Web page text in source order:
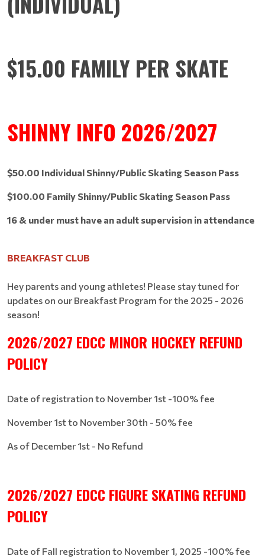
$15.00 FAMILY PER SKATE
SHINNY INFO 2026/2027
$50.00 Individual Shinny/Public Skating Season Pass
$100.00 Family Shinny/Public Skating Season Pass
16 & under must have an adult supervision in attendance
BREAKFAST CLUB
Hey parents and young athletes! Please stay tuned for
updates on our Breakfast Program for the 2025 - 2026
season!
2026/2027 EDCC MINOR HOCKEY REFUND
POLICY
Date of registration to November 1st -100% fee
November 1st to November 30th - 50% fee
As of December 1st - No Refund
2026/2027 EDCC FIGURE SKATING REFUND
POLICY
Date of Fall registration to November 1, 2025 -100% fee